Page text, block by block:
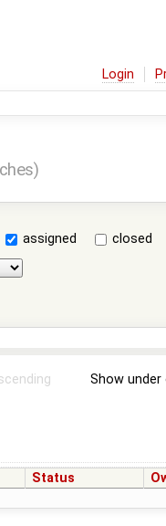
Login
assigned
closed
Show
Status